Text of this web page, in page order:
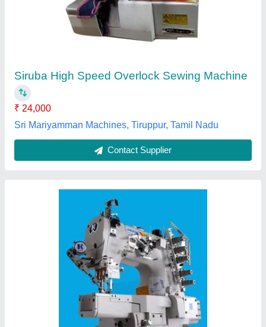
: Automatic
Max Sewing Speed: 5000-6000 stitch/min
Vishnu Sewing Services, Madurai, Tamil Nadu
FDM Automatic Sewing Machine